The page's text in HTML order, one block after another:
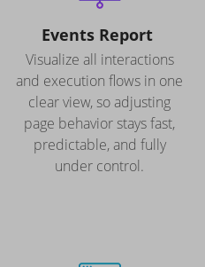
Events Report
Visualize all interactions
and execution flows in one
clear view, so adjusting
page behavior stays fast,
predictable, and fully
under control.